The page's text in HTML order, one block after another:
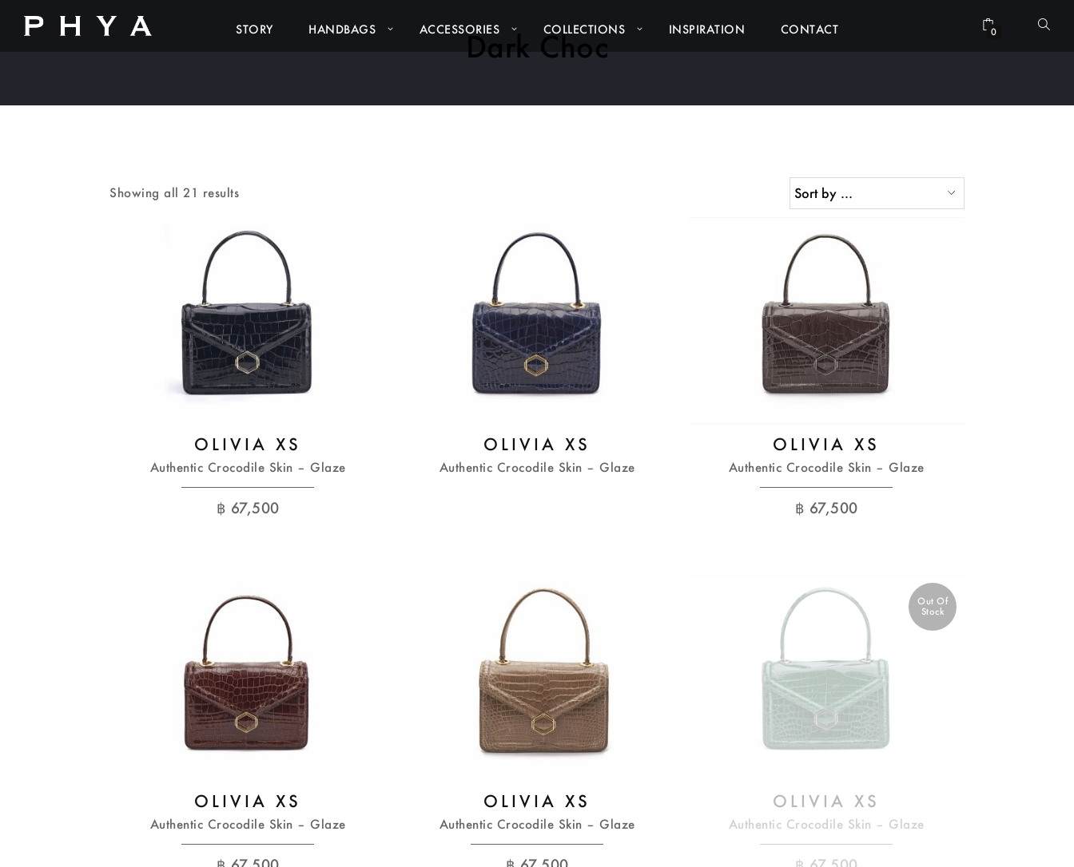
STORY HANDBAGS ACCESSORIES COLLECTIONS INSPIRATION CONTACT 0
Dark Choc
Showing all 21 results
OLIVIA XS
Authentic Crocodile Skin – Glaze
฿ 67,500
OLIVIA XS
Authentic Crocodile Skin – Glaze
OLIVIA XS
Authentic Crocodile Skin – Glaze
฿ 67,500
OLIVIA XS
Authentic Crocodile Skin – Glaze
OLIVIA XS
Authentic Crocodile Skin – Glaze
Out Of
Stock
OLIVIA XS
Authentic Crocodile Skin – Glaze